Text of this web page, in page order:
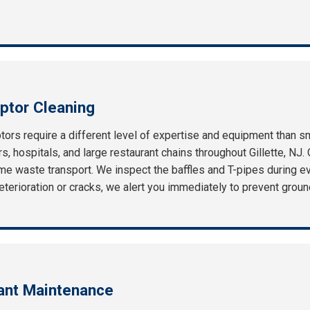
Cleaning
require a different level of expertise and equipment than
hospitals, and large restaurant chains throughout Gillette, NJ.
waste transport. We inspect the baffles and T-pipes during
or cracks, we alert you immediately to prevent
Maintenance